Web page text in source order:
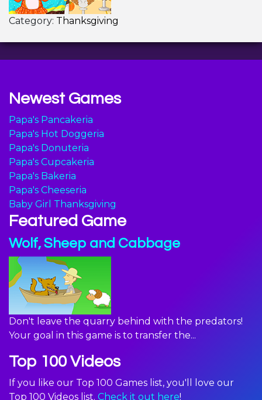
Category: Thanksgiving
Newest Games
Papa's Pancakeria
Papa's Hot Doggeria
Papa's Donuteria
Papa's Cupcakeria
Papa's Bakeria
Papa's Cheeseria
Baby Girl Thanksgiving
Featured Game
Wolf, Sheep and Cabbage
Don't leave the quarry behind with the predators!
Your goal in this game is to transfer the...
Top 100 Videos
If you like our Top 100 Games list, you'll love our
Top 100 Videos list. Check it out here!